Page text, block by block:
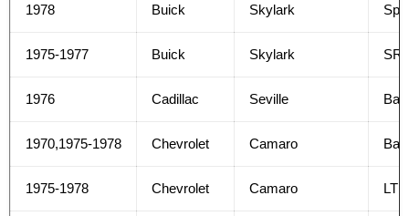
1978 Buick Skylark
1975-1977 Buick Skylark SR
1976 Cadillac Seville
1970,1975-1978 Chevrolet Camaro
1975-1978 Chevrolet Camaro LT